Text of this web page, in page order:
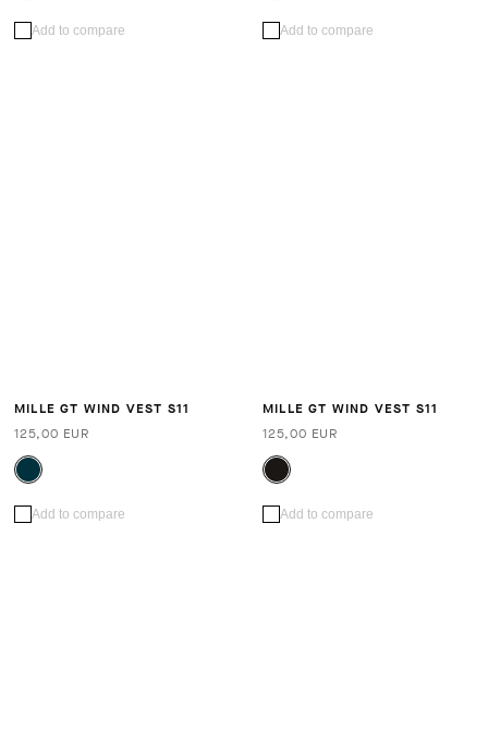
Add to compare Add to compare
MILLE GT WIND VEST S11
125,00 EUR
Add to compare
MILLE GT WIND VEST S11
125,00 EUR
Add to compare